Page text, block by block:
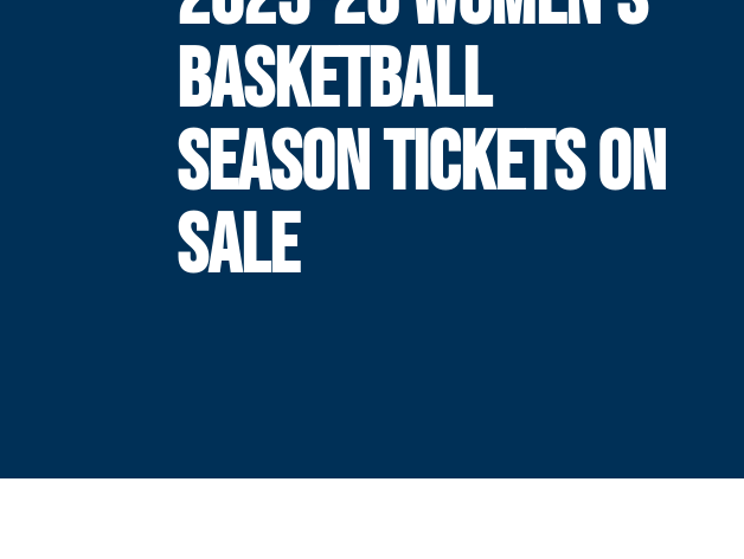
BASKETBALL
SEASON TICKETS ON
SALE